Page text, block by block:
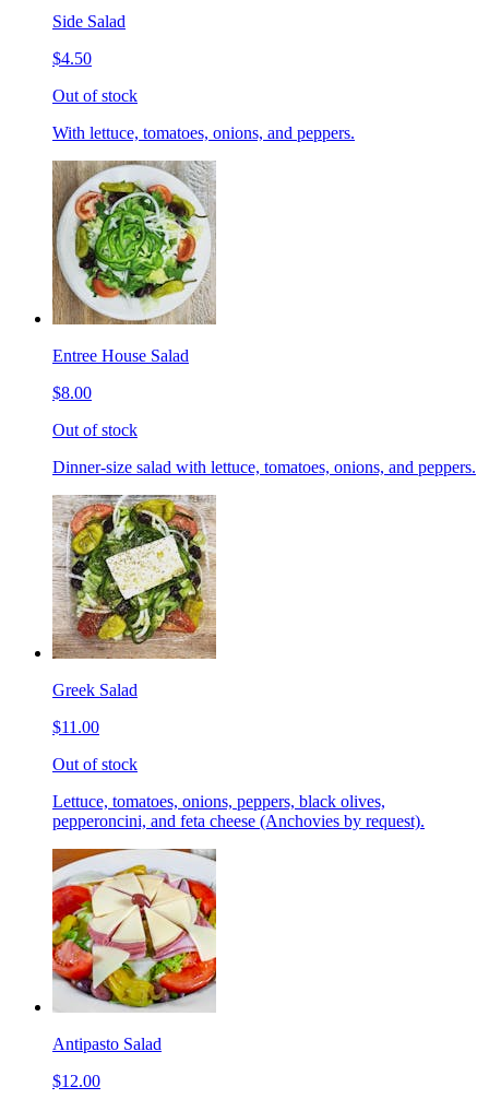
Side Salad
$4.50
Out of stock
With lettuce, tomatoes, onions, and peppers.
Entree House Salad
$8.00
Out of stock
Dinner-size salad with lettuce, tomatoes, onions, and peppers.
Greek Salad
$11.00
Out of stock
Lettuce, tomatoes, onions, peppers, black olives,
pepperoncini, and feta cheese (Anchovies by request).
Antipasto Salad
$12.00